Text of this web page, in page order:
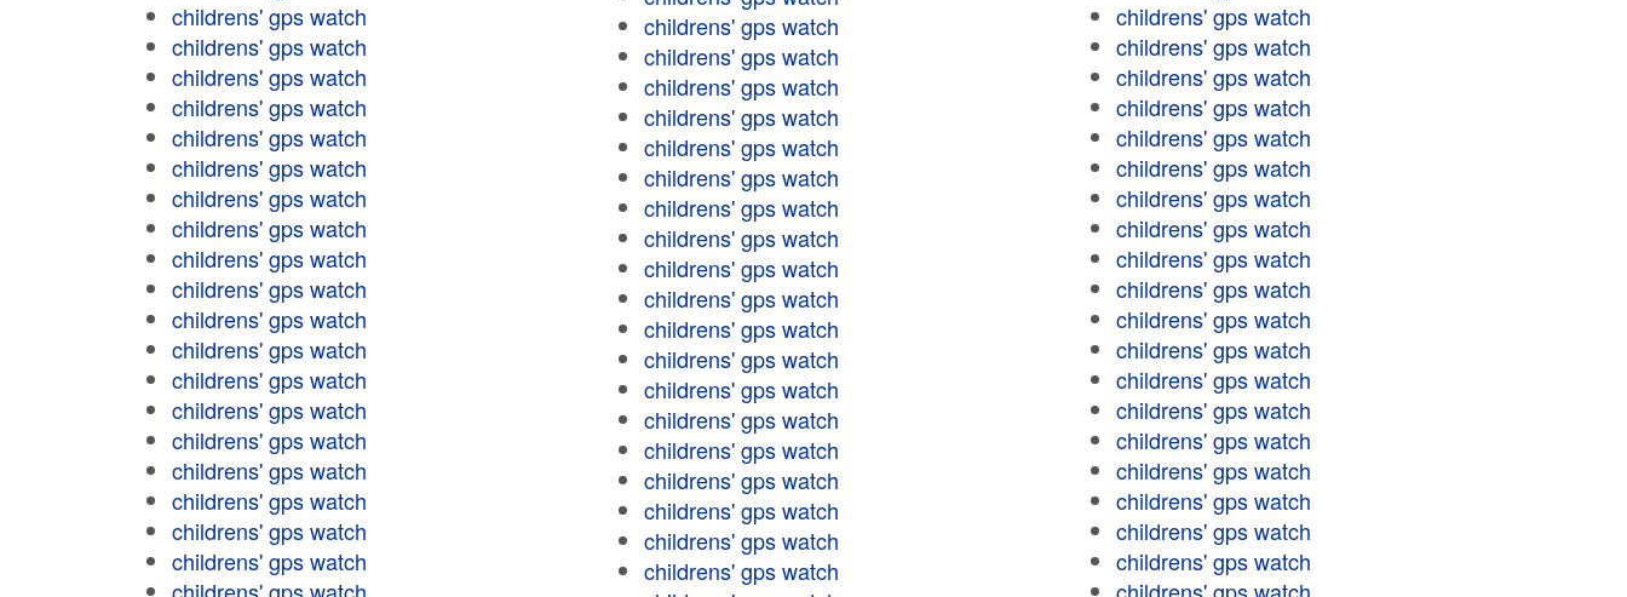
childrens' gps watch
childrens' gps watch
childrens' gps watch
childrens' gps watch
childrens' gps watch
childrens' gps watch
childrens' gps watch
childrens' gps watch
childrens' gps watch
childrens' gps watch
childrens' gps watch
childrens' gps watch
childrens' gps watch
childrens' gps watch
childrens' gps watch
childrens' gps watch
childrens' gps watch
childrens' gps watch
childrens' gps watch
childrens' gps watch
childrens' gps watch
childrens' gps watch
childrens' gps watch
childrens' gps watch
childrens' gps watch
childrens' gps watch
childrens' gps watch
childrens' gps watch
childrens' gps watch
childrens' gps watch
childrens' gps watch
childrens' gps watch
childrens' gps watch
childrens' gps watch
childrens' gps watch
childrens' gps watch
childrens' gps watch
childrens' gps watch
childrens' gps watch
childrens' gps watch
childrens' gps watch
childrens' gps watch
childrens' gps watch
childrens' gps watch
childrens' gps watch
childrens' gps watch
childrens' gps watch
childrens' gps watch
childrens' gps watch
childrens' gps watch
childrens' gps watch
childrens' gps watch
childrens' gps watch
childrens' gps watch
childrens' gps watch
childrens' gps watch
childrens' gps watch